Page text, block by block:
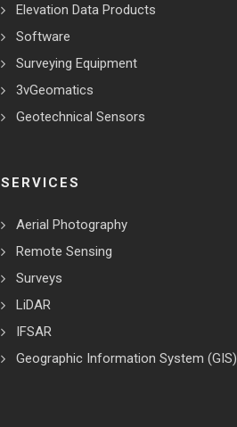
Elevation Data Products
Software
Surveying Equipment
3vGeomatics
Geotechnical Sensors
SERVICES
Aerial Photography
Remote Sensing
Surveys
LiDAR
IFSAR
Geographic Information System (GIS)